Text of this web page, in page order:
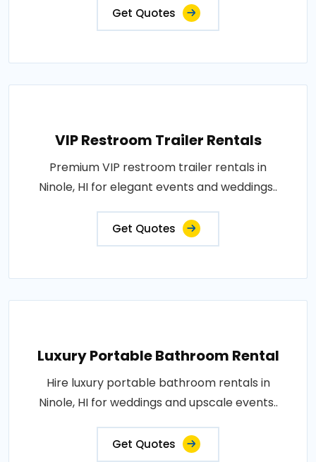
Get Quotes
VIP Restroom Trailer Rentals
Premium VIP restroom trailer rentals in
Ninole, HI for elegant events and weddings..
Get Quotes
Luxury Portable Bathroom Rental
Hire luxury portable bathroom rentals in
Ninole, HI for weddings and upscale events..
Get Quotes